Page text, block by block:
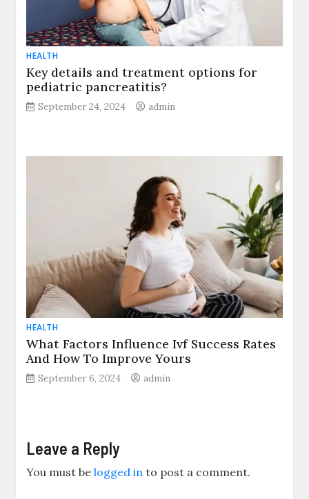
HEALTH
Key details and treatment options for
pediatric pancreatitis?
September 24, 2024 admin
HEALTH
What Factors Influence Ivf Success Rates
And How To Improve Yours
September 6, 2024 admin
Leave a Reply
You must belogged in to post a comment.